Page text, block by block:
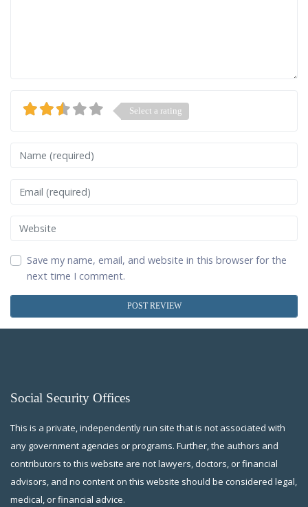
Select a rating
Name
Email
Website
Save my name, email, and website in this browser for the
next time I comment.
Social Security Offices
This is a private, independently run site that is not associated with
any government agencies or programs. Further, the authors and
contributors to this website are not lawyers, doctors, or financial
advisors, and no content on this website should be considered legal,
medical, or financial advice.